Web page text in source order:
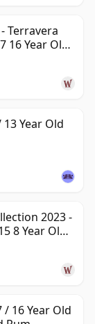
Terravera
16 Year Old
Year Old
2023 -
8 Year Old
16 Year Old